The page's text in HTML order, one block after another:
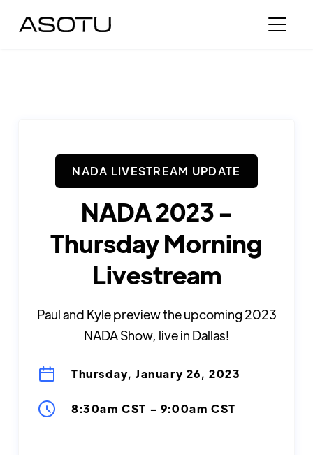
NADA LIVESTREAM UPDATE
NADA 2023 -
Thursday Morning
Livestream
Paul and Kyle preview the upcoming 2023
NADA Show, live in Dallas!
Thursday, January 26, 2023
8:30am CST - 9:00am CST